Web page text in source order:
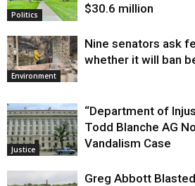
Politics
$30.6 million
Environment
Nine senators ask
whether it will ban
Justice
“Department of
Todd Blanche AG
Vandalism Case
Greg Abbott